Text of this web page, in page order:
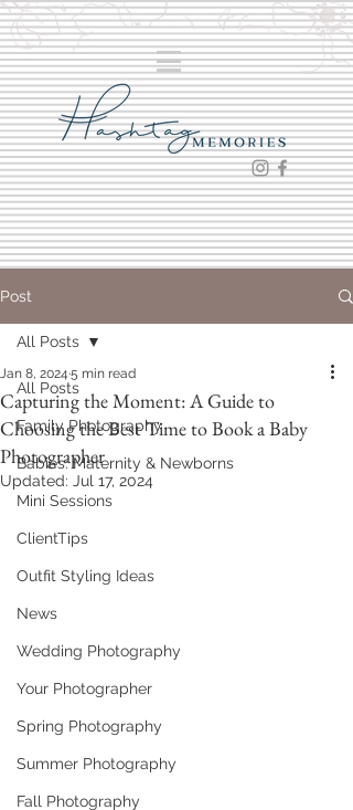
Post
All Posts
Family Photography
Babies: Maternity & Newborns
Mini Sessions
ClientTips
Outfit Styling Ideas
News
Wedding Photography
Your Photographer
Spring Photography
Summer Photography
Fall Photography
All Posts
Capturing the Moment: A Guide to
Choosing the Best Time to Book a Baby
Photographer
Jan 8, 2024 5 min read
Updated: Jul 17, 2024